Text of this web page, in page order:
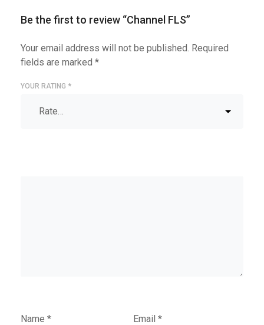
Be the first to review “Channel FLS”
Your email address will not be published. Required
fields are marked *
YOUR RATING *
Name * Email*